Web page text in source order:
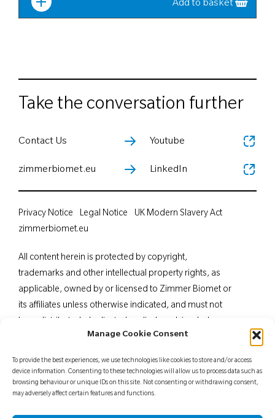
Manage Cookie Consent
To provide the best experiences, we use technologies like cookies to store and/or access
device information. Consenting to these technologies will allow us to process data such as
browsing behaviour or unique IDs on this site. Not consenting or withdrawing consent,
may adversely affect certain features and functions.
Add to basket
Take the conversation further
Contact Us
zimmerbiomet.eu
Youtube
LinkedIn
All content herein is protected by copyright,
trademarks and other intellectual property rights, as
applicable, owned by or licensed to Zimmer Biomet or
its affiliates unless otherwise indicated, and must not
in part, without the express written consent of Zimmer
professionals. Distribution to any other recipient is
prohibited. For indications, contraindications,
Privacy Notice Legal Notice
UK Modern Slavery Act
zimmerbiomet.eu